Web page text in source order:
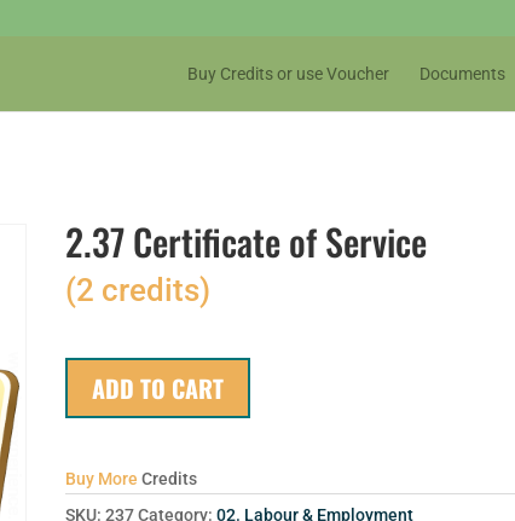
Buy Credits or use Voucher Documents
2.37 Certificate of Service
(2 credits)
ADD TO CART
Buy More Credits
SKU:237Category:02. Labour & Employment